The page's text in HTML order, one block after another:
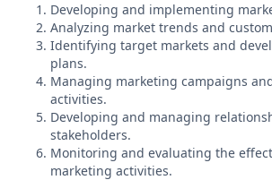
Developing and implementing
Analyzing market trends and
Identifying target markets and
plans.
Managing marketing campaigns
activities.
Developing and managing
stakeholders.
Monitoring and evaluating the
marketing activities.